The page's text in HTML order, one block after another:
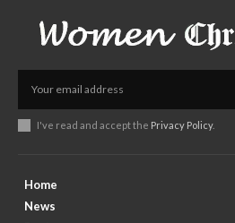
I've read and accept the Privacy Policy.
Home
News